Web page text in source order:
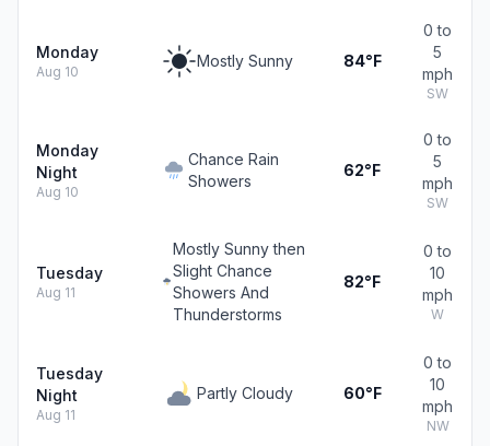
Monday
Aug 10
Mostly Sunny 84°F
0 to
5
mph
SW
Monday
Night
Aug 10
Chance Rain
Showers
62°F
0 to
5
mph
SW
Tuesday
Aug 11
Mostly Sunny then
Slight Chance
Showers And
Thunderstorms
82°F
0 to
10
mph
W
Tuesday
Night
Aug 11
Partly Cloudy 60°F
0 to
10
mph
NW